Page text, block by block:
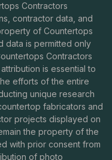
Contractors
contractor data, and
of Countertops
data is permitted only
Contractors
attribution is essential to
efforts of the entire
unique research
fabricators and
projects displayed on
the property of the
with prior consent from
of photo